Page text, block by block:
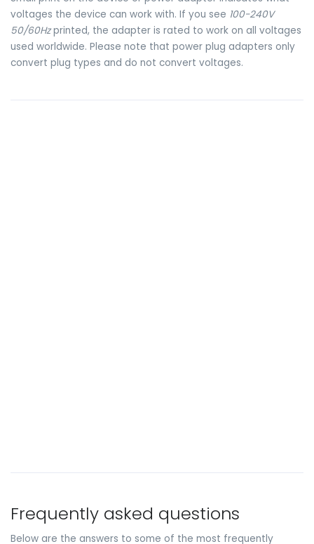
voltages the device can work with. If you see 100-240V
50/60Hzprinted, the adapter is rated to work on all voltages
used worldwide. Please note that power plug adapters only
convert plug types and do not convert voltages.
Frequently asked questions
Below are the answers to some of the most frequently